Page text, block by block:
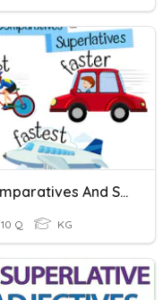
Comparatives And Superlatives
10 Q KG